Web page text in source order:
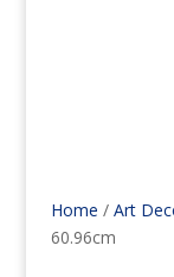
Home / Art
60.96cm